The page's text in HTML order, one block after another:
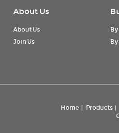
About Us
About Us
Join Us
Home | Products |